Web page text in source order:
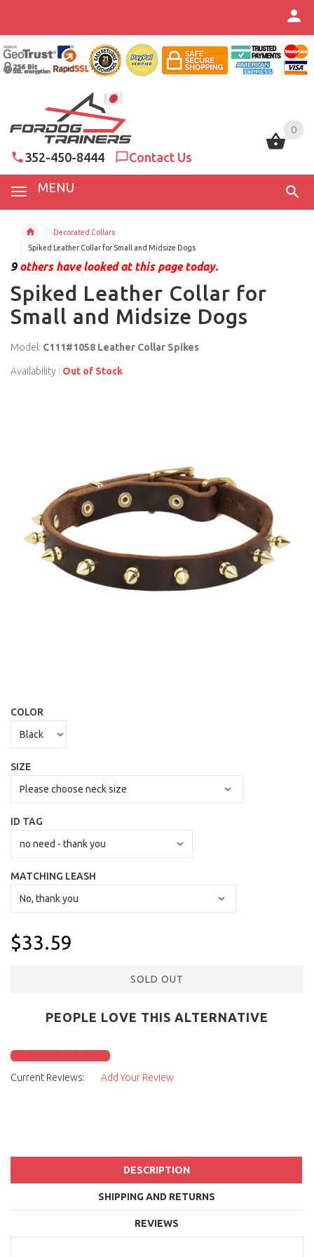
0
352-450-8444 Contact Us
MENU
0
Decorated Collars
Spiked Leather Collar for Small and Midsize Dogs
9others have looked at this page today.
Spiked Leather Collar for
Small and Midsize Dogs
Model: C111#1058 Leather Collar Spikes
Availability : Out of Stock
COLOR
SIZE
ID TAG
MATCHING LEASH
$33.59
SOLD OUT
PEOPLE LOVE THIS ALTERNATIVE
Click to check it out
Current Reviews:
Add Your Review
DESCRIPTION
SHIPPING AND RETURNS
REVIEWS